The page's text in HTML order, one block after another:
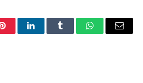
PinterestLinkedInTumblr WhatsAppEmail